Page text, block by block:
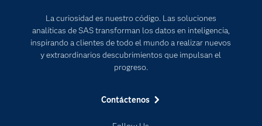
La curiosidad es nuestro código. Las soluciones
analíticas de SAS transforman los datos en inteligencia,
inspirando a clientes de todo el mundo a realizar nuevos
y extraordinarios descubrimientos que impulsan el
progreso.
Contáctenos
Documentación
Estudiantes
Eventos
Industrias
Transformación digital